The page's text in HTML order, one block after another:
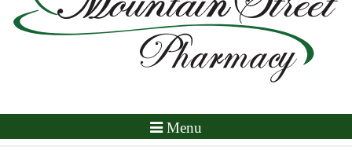
Toggle
Menu